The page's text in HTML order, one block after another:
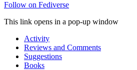
Follow on Fediverse
This link opens in a pop-up window
Activity
Reviews and Comments
Suggestions
Books